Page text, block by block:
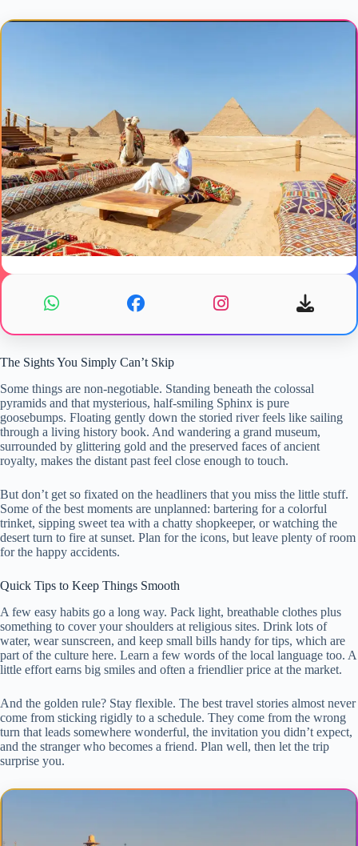
The Sights You Simply Can’t Skip
Some things are non-negotiable. Standing beneath the colossal
pyramids and that mysterious, half-smiling Sphinx is pure
goosebumps. Floating gently down the storied river feels like sailing
through a living history book. And wandering a grand museum,
surrounded by glittering gold and the preserved faces of ancient
royalty, makes the distant past feel close enough to touch.
But don’t get so fixated on the headliners that you miss the little stuff.
Some of the best moments are unplanned: bartering for a colorful
trinket, sipping sweet tea with a chatty shopkeeper, or watching the
desert turn to fire at sunset. Plan for the icons, but leave plenty of room
for the happy accidents.
Quick Tips to Keep Things Smooth
A few easy habits go a long way. Pack light, breathable clothes plus
something to cover your shoulders at religious sites. Drink lots of
water, wear sunscreen, and keep small bills handy for tips, which are
part of the culture here. Learn a few words of the local language too. A
little effort earns big smiles and often a friendlier price at the market.
And the golden rule? Stay flexible. The best travel stories almost never
come from sticking rigidly to a schedule. They come from the wrong
turn that leads somewhere wonderful, the invitation you didn’t expect,
and the stranger who becomes a friend. Plan well, then let the trip
surprise you.